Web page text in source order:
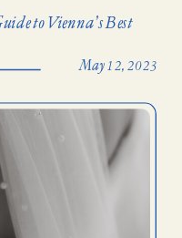
May 12, 2023
to Vienna’s Best